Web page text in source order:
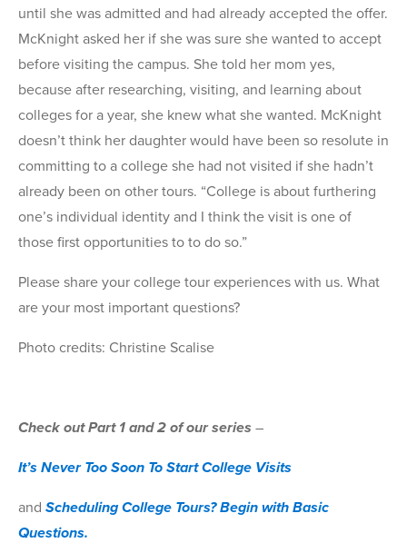
until she was admitted and had already accepted the offer.
McKnight asked her if she was sure she wanted to accept
before visiting the campus. She told her mom yes,
because after researching, visiting, and learning about
colleges for a year, she knew what she wanted. McKnight
doesn’t think her daughter would have been so resolute in
committing to a college she had not visited if she hadn’t
already been on other tours. “College is about furthering
one’s individual identity and I think the visit is one of
those first opportunities to to do so.”
Please share your college tour experiences with us. What
are your most important questions?
Photo credits: Christine Scalise
Check out Part 1 and 2 of our series –
It’s Never Too Soon To Start College Visits
and Scheduling College Tours? Begin with Basic
Questions.